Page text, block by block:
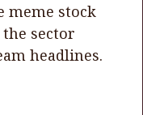
meme stock
sector
headlines.